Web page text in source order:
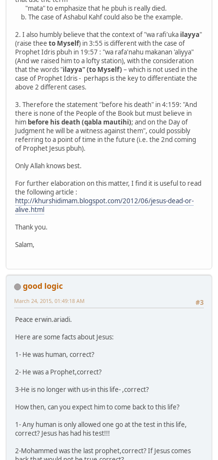
"mata" to emphasize that he pbuh is really died.
b. The case of Ashabul Kahf could also be the example.
2. I also humbly believe that the context of "wa rafi'uka ilayya"
(raise thee to Myself) in 3:55 is different with the case of
Prophet Idris pbuh in 19:57 : "wa rafa'nahu makanan 'aliyya"
(And we raised him to a lofty station), with the consideration
that the words "ilayya" (to Myself) – which is not used in the
case of Prophet Idris - perhaps is the key to differentiate the
above 2 different cases.
3. Therefore the statement "before his death" in 4:159: "And
there is none of the People of the Book but must believe in
him before his death (qabla mautihi); and on the Day of
Judgment he will be a witness against them", could possibly
referring to a point of time in the future (i.e. the 2nd coming
of Prophet Jesus pbuh).
Only Allah knows best.
For further elaboration on this matter, I find it is useful to read
the following article :
http://khurshidimam.blogspot.com/2012/06/jesus-dead-or-
alive.html
Thank you.
Salam,
good logic
#3
March 24, 2015, 01:49:18 AM
Peace erwin.ariadi.
Here are some facts about Jesus:
1- He was human, correct?
2- He was a Prophet,correct?
3-He is no longer with us-in this life- ,correct?
How then, can you expect him to come back to this life?
1- Any human is only allowed one go at the test in this life,
correct? Jesus has had his test!!!
2-Mohammed was the last prophet,correct? If Jesus comes